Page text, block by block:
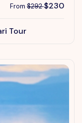
From $292$230
Tour